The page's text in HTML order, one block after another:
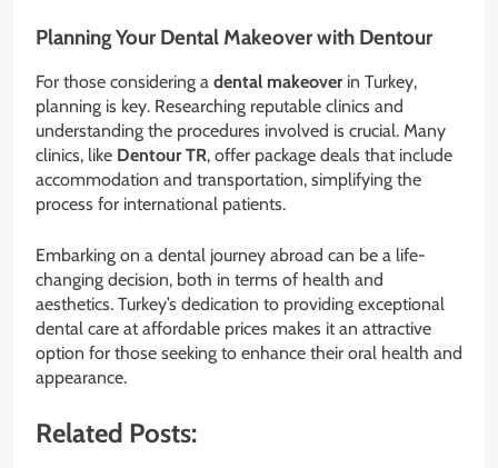
Planning Your Dental Makeover with Dentour
For those considering a dental makeoverin Turkey,
planning is key. Researching reputable clinics and
understanding the procedures involved is crucial. Many
clinics, like Dentour TR, offer package deals that include
accommodation and transportation, simplifying the
process for international patients.
Embarking on a dental journey abroad can be a life-
changing decision, both in terms of health and
aesthetics. Turkey’s dedication to providing exceptional
dental care at affordable prices makes it an attractive
option for those seeking to enhance their oral health and
appearance.
Related Posts: